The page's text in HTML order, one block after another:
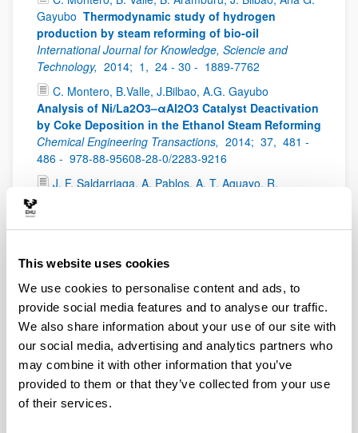
This website uses cookies
We use cookies to personalise content and ads, to
provide social media features and to analyse our traffic.
We also share information about your use of our site with
our social media, advertising and analytics partners who
may combine it with other information that you’ve
provided to them or that they’ve collected from your use
of their services.
Gayubo Thermodynamic study of hydrogen
production by steam reforming of bio-oil
International Journal for Knowledge, Sciencie and
Technology, 2014; 1, 24 - 30 - 1889-7762
C. Montero, B.Valle, J.Bilbao, A.G. Gayubo
Analysis of Ni/La2O3–αAl2O3 Catalyst Deactivation
by Coke Deposition in the Ethanol Steam Reforming
Chemical Engineering Transactions, 2014; 37, 481 -
486 - 978-88-95608-28-0/2283-9216
J. F. Saldarriaga, A. Pablos, A. T. Aguayo, R.
Aguado, M. Olazar
estudio fluidodinámico de biomasa en lechos
5(2), 63 - 71 - 0718-8706
I. Sierra Zer egin dezakegu Michelin green
izateko? - Proiektuetan oinarritutako ikaskuntza IKD
Baliabideak, 2014; 7, 2254-9153
L. Oar-Arteta, F. Epron, N. Bion, A.T. Aguayo, A.G.
Gayubo Comparison in dimethyl ether steam
reforming of conventional Cu-ZnO-Al2O3 and
supported Pt metal catalysts